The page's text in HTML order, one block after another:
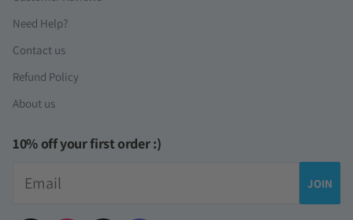
Need Help?
Contact us
Refund Policy
About us
10% off your first order :)
JOIN